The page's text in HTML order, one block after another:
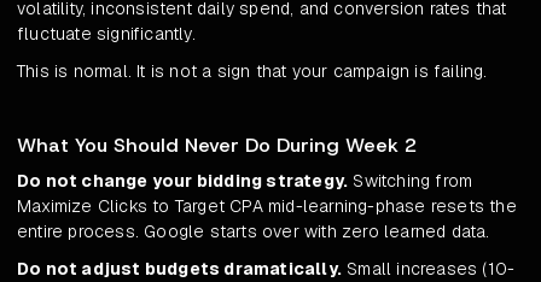
volatility, inconsistent daily spend, and conversion rates that
fluctuate significantly.
This is normal. It is not a sign that your campaign is failing.
What You Should Never Do During Week 2
Do not change your bidding strategy. Switching from
Maximize Clicks to Target CPA mid-learning-phase resets the
entire process. Google starts over with zero learned data.
Do not adjust budgets dramatically. Small increases (10-